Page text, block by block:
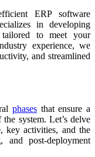
ERP software
in developing
tailored to meet your
experience, we
and streamlined
phases that ensure a
system. Let’s delve
key activities, and the
and post-deployment